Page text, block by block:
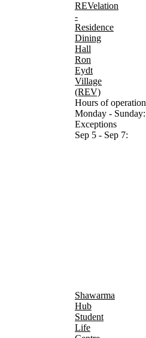
REVelation
-
Residence
Dining
Hall
Ron
Eydt
Village
(REV)
Hours of operation
Monday - Sunday:
Exceptions
Sep 5 - Sep 7:
Shawarma
Hub
Student
Life